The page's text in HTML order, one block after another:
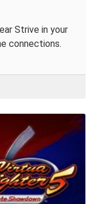
Strive in your
connections.